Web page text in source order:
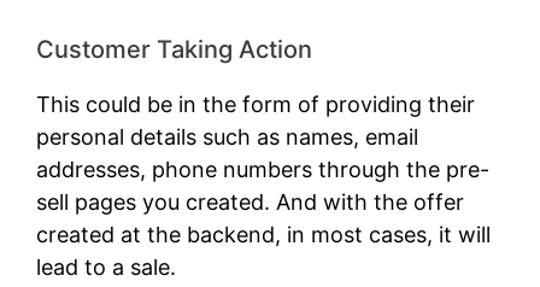
Customer Taking Action
This could be in the form of providing their
personal details such as names, email
addresses, phone numbers through the pre-
sell pages you created. And with the offer
created at the backend, in most cases, it will
lead to a sale.